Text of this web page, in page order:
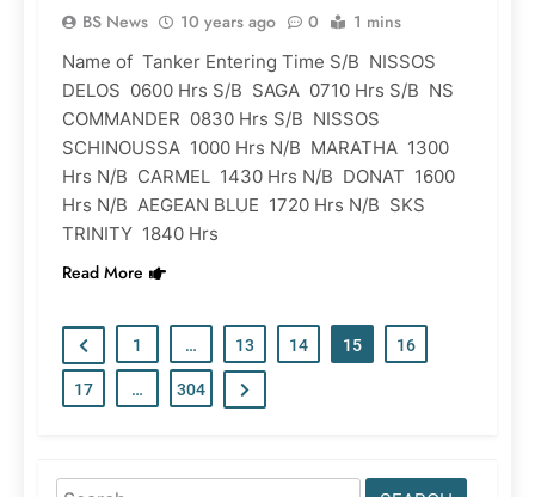
BS News 10 years ago 0 1 mins
Name of Tanker Entering Time S/B NISSOS
DELOS 0600 Hrs S/B SAGA 0710 Hrs S/B NS
COMMANDER 0830 Hrs S/B NISSOS
SCHINOUSSA 1000 Hrs N/B MARATHA 1300
Hrs N/B CARMEL 1430 Hrs N/B DONAT 1600
Hrs N/B AEGEAN BLUE 1720 Hrs N/B SKS
TRINITY 1840 Hrs
Read More
1 … 13 14 15 16
17 … 304